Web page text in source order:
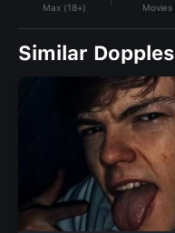
Max (18+) Movies
Similar Dopples